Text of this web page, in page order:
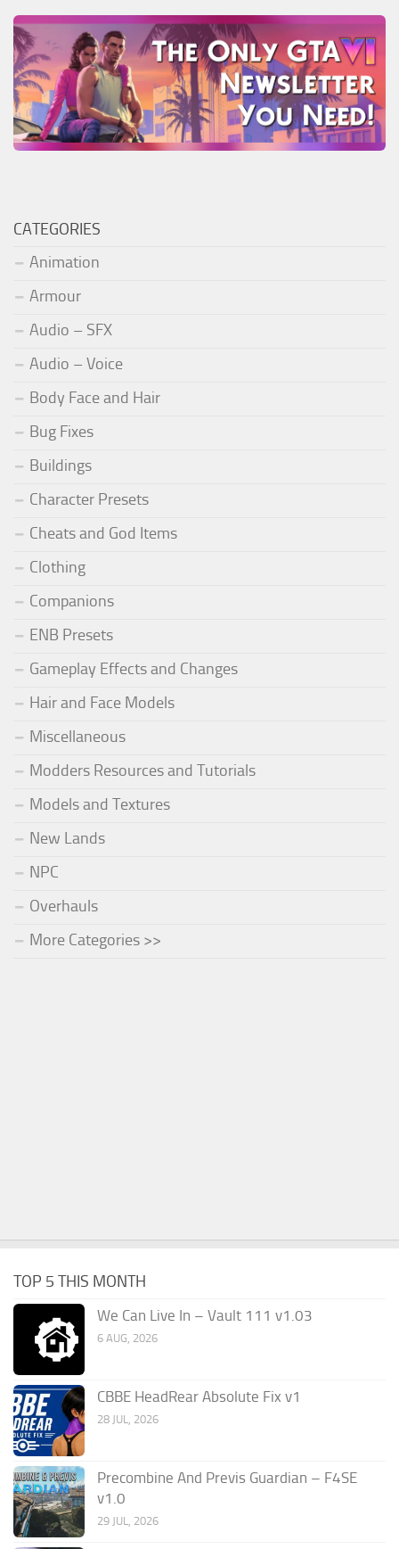
CATEGORIES
Animation
Armour
Audio – SFX
Audio – Voice
Body Face and Hair
Bug Fixes
Buildings
Character Presets
Cheats and God Items
Clothing
Companions
ENB Presets
Gameplay Effects and Changes
Hair and Face Models
Miscellaneous
Modders Resources and Tutorials
Models and Textures
New Lands
NPC
Overhauls
More Categories >>
TOP 5 THIS MONTH
We Can Live In – Vault 111 v1.03
6 AUG, 2026
CBBE HeadRear Absolute Fix v1
28 JUL, 2026
Precombine And Previs Guardian – F4SE
v1.0
29 JUL, 2026